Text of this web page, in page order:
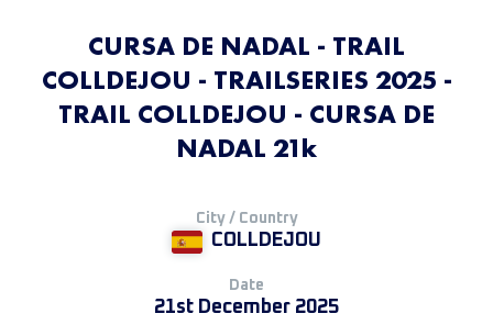
CURSA DE NADAL - TRAIL
COLLDEJOU - TRAILSERIES 2025 -
TRAIL COLLDEJOU - CURSA DE
NADAL 21k
City / Country
COLLDEJOU
Date
21st December 2025